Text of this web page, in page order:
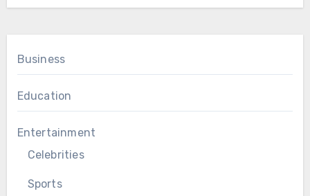
Business
Education
Entertainment
Celebrities
Sports